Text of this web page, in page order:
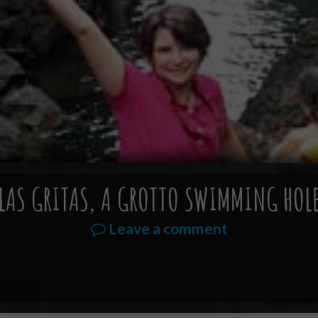
GRITAS, A GROTTO SWIMMING
Leave a comment